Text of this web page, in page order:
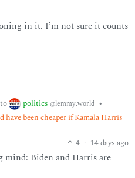
in it. I’m not sure it counts
to politics @lemmy.world •
been cheaper if Kamala Harris
4 · 14 days ago
mind: Biden and Harris are